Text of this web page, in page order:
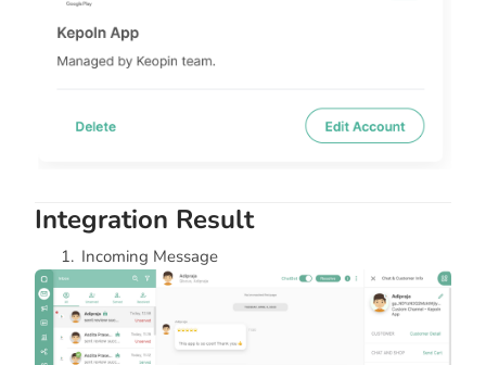
Integration Result
Incoming Message